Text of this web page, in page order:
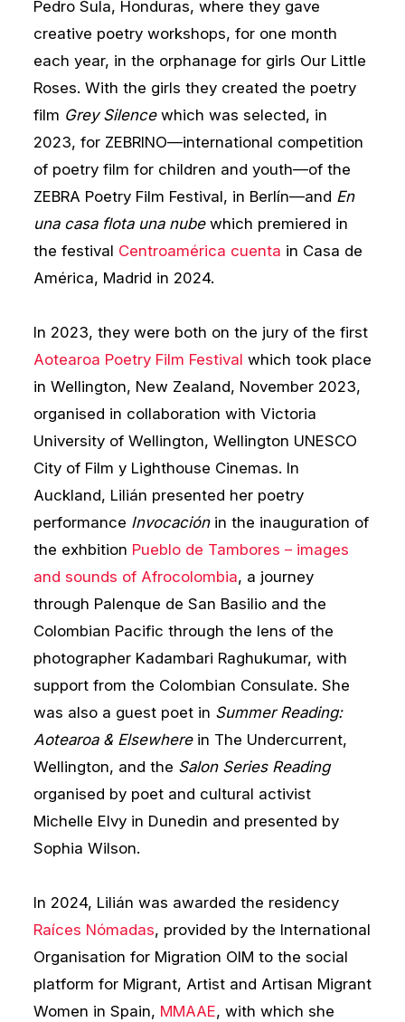
Pedro Sula, Honduras, where they gave
creative poetry workshops, for one month
each year, in the orphanage for girls Our Little
Roses. With the girls they created the poetry
film Grey Silencewhich was selected, in
2023, for ZEBRINO—international competition
of poetry film for children and youth—of the
ZEBRA Poetry Film Festival, in Berlín—and En
una casa flota una nubewhich premiered in
the festival Centroamérica cuenta in Casa de
América, Madrid in 2024.
In 2023, they were both on the jury of the first
Aotearoa Poetry Film Festival which took place
in Wellington, New Zealand, November 2023,
organised in collaboration with Victoria
University of Wellington, Wellington UNESCO
City of Film y Lighthouse Cinemas. In
Auckland, Lilián presented her poetry
performance Invocaciónin the inauguration of
the exhbition Pueblo de Tambores – images
and sounds of Afrocolombia, a journey
through Palenque de San Basilio and the
Colombian Pacific through the lens of the
photographer Kadambari Raghukumar, with
support from the Colombian Consulate. She
was also a guest poet in Summer Reading:
Aotearoa & Elsewherein The Undercurrent,
Wellington, and the Salon Series Reading
organised by poet and cultural activist
Michelle Elvy in Dunedin and presented by
Sophia Wilson.
In 2024, Lilián was awarded the residency
Raíces Nómadas, provided by the International
Organisation for Migration OIM to the social
platform for Migrant, Artist and Artisan Migrant
Women in Spain, MMAAE, with which she